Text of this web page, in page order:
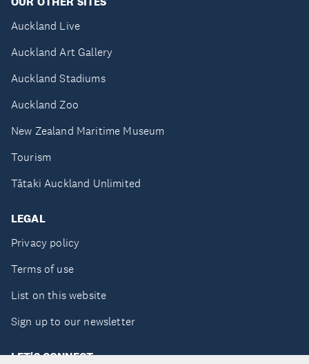
Auckland Live
Auckland Art Gallery
Auckland Stadiums
Auckland Zoo
New Zealand Maritime Museum
Tourism
Tātaki Auckland Unlimited
LEGAL
Privacy policy
Terms of use
List on this website
Sign up to our newsletter
LET'S CONNECT